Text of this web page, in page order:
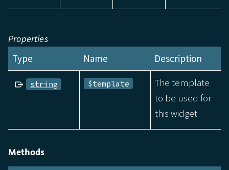
Properties
Type Name Description
string $template
The template
to be used for
this widget
Methods